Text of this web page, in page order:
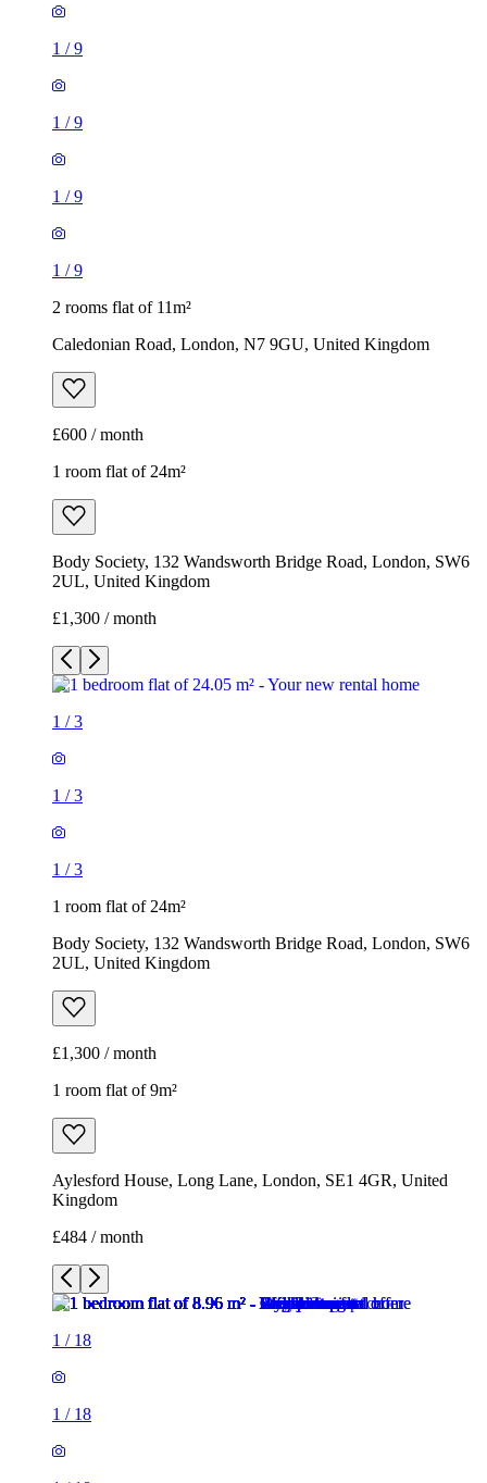
1 /9
1 /9
1 /9
1 /9
2 rooms flat of 11m²
Caledonian Road, London, N7 9GU, United Kingdom
£600 / month
1 room flat of 24m²
Body Society, 132 Wandsworth Bridge Road, London, SW6
2UL, United Kingdom
£1,300 / month
1 /3
1 /3
1 /3
1 room flat of 24m²
Body Society, 132 Wandsworth Bridge Road, London, SW6
2UL, United Kingdom
£1,300 / month
1 room flat of 9m²
Aylesford House, Long Lane, London, SE1 4GR, United
Kingdom
£484 / month
1 / 18
1 / 18